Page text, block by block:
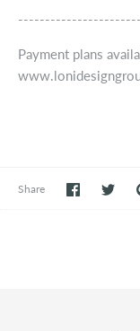
Payment plans
Share